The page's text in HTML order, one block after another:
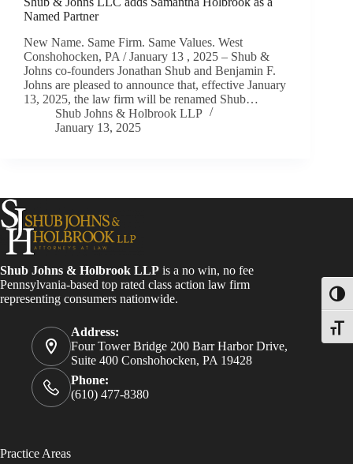
Named Partner
New Name. Same Firm. Same Values. West
Conshohocken, PA / January 13 , 2025 – Shub &
Johns co-founders Jonathan Shub and Benjamin F.
Johns are pleased to announce that, effective January
13, 2025, the law firm will be renamed Shub…
Shub Johns & Holbrook LLP
January 13, 2025
Shub Johns & Holbrook LLP is a no win, no fee
Pennsylvania-based top rated class action law firm
representing consumers nationwide.
Address:
Four Tower Bridge 200 Barr Harbor Drive,
Suite 400 Conshohocken, PA 19428
Phone:
(610) 477-8380
Practice Areas